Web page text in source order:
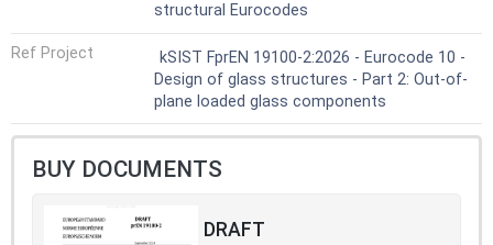
structural Eurocodes
Ref Project
kSIST FprEN 19100-2:2026 - Eurocode 10 -
Design of glass structures - Part 2: Out-of-
plane loaded glass components
BUY DOCUMENTS
DRAFT